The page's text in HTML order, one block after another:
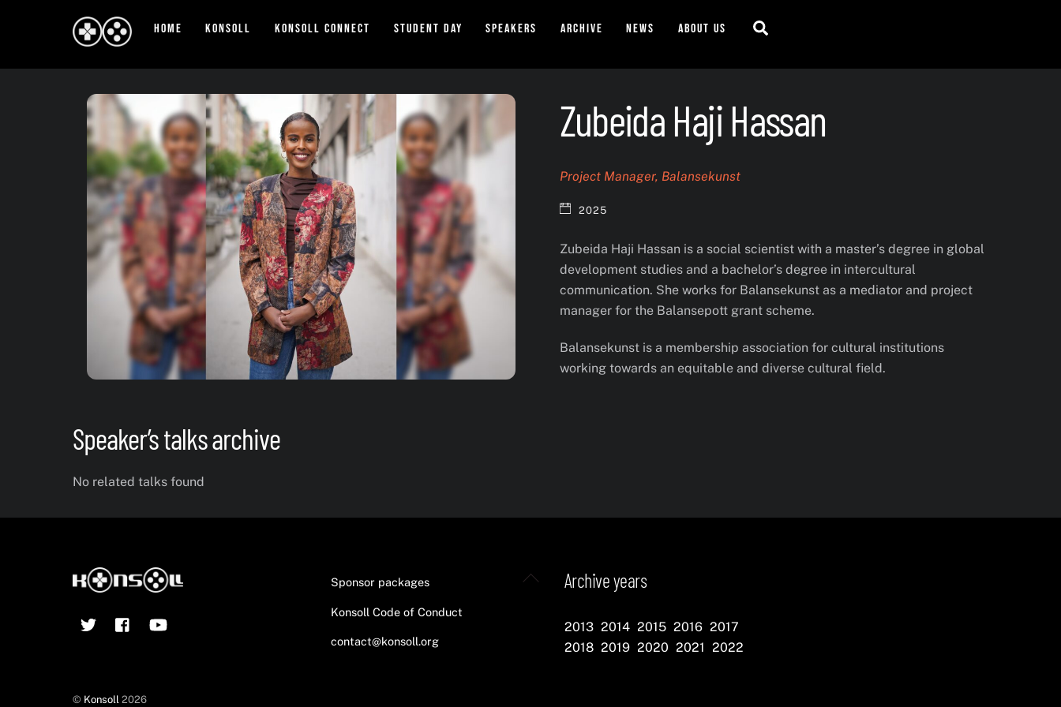
Home Konsoll Konsoll Connect Student Day Speakers Archive News About us
Zubeida Haji Hassan
Project Manager, Balansekunst
2025
Zubeida Haji Hassan is a social scientist with a master’s degree in global
development studies and a bachelor’s degree in intercultural
communication. She works for Balansekunst as a mediator and project
manager for the Balansepott grant scheme.
Balansekunst is a membership association for cultural institutions
working towards an equitable and diverse cultural field.
Speaker’s talks archive
No related talks found
Back
Twitter
Sponsor packages
Konsoll Code of Conduct
contact@konsoll.org
Archive years
2013 2014 2015 2016 2017
2018 2019 2020 2021 2022
© Konsoll 2026